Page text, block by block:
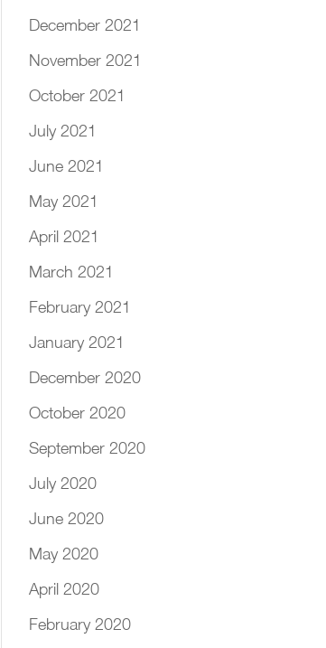
December 2021
November 2021
October 2021
July 2021
June 2021
May 2021
April 2021
March 2021
February 2021
January 2021
December 2020
October 2020
September 2020
July 2020
June 2020
May 2020
April 2020
February 2020